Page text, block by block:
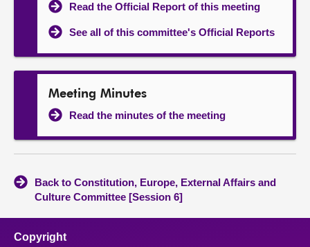
Read the Official Report of this meeting
See all of this committee's Official Reports
Meeting Minutes
Read the minutes of the meeting
Back to Constitution, Europe, External Affairs and
Culture Committee [Session 6]
Copyright